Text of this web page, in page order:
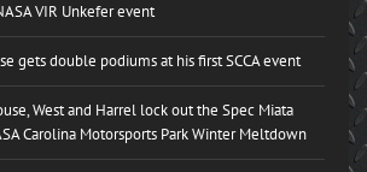
VIR Unkefer event
gets double podiums at his first SCCA event
West and Harrel lock out the Spec Miata
Carolina Motorsports Park Winter Meltdown